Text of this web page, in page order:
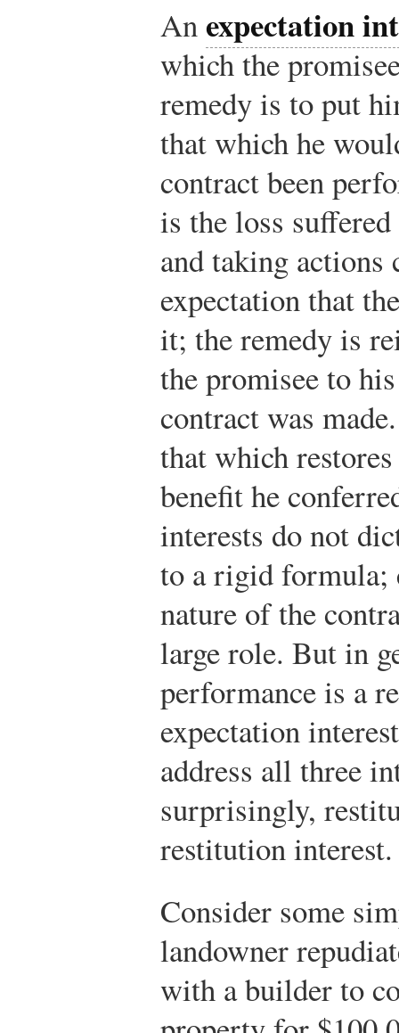
Anexpectation
which the
remedy is to put
that which he
contract been
is the loss
and taking
expectation that
it; the remedy is
the promisee to
contract was
that which
benefit he
interests do not
to a rigid formula;
nature of the
large role. But in
performance is a
expectation
address all three
surprisingly,
restitution interest.
Consider some
landowner
with a builder to